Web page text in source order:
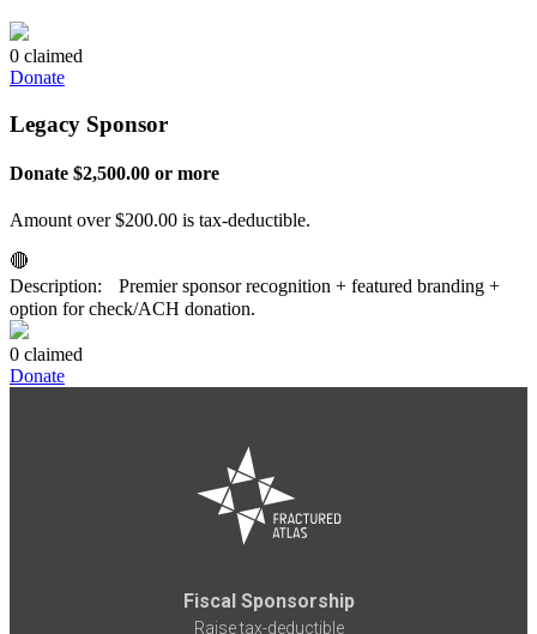
0 claimed
Donate
Legacy Sponsor
Donate $2,500.00 or more
Amount over $200.00 is tax-deductible.
🔴
Description: Premier sponsor recognition + featured branding +
option for check/ACH donation.
0 claimed
Donate
Fiscal Sponsorship
Raise tax-deductible